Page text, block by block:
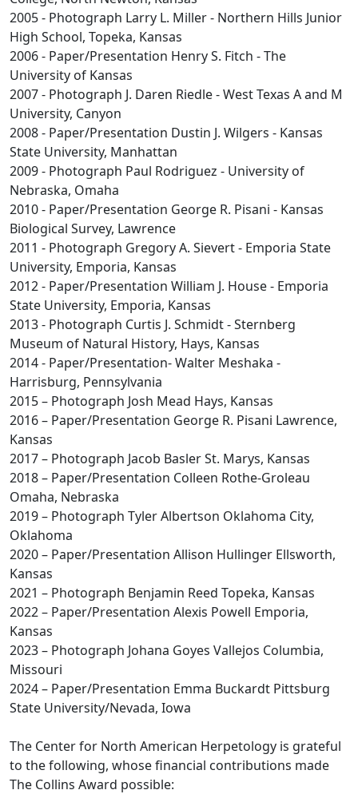
2005 - Photograph Larry L. Miller - Northern Hills Junior
High School, Topeka, Kansas
2006 - Paper/Presentation Henry S. Fitch - The
University of Kansas
2007 - Photograph J. Daren Riedle - West Texas A and M
University, Canyon
2008 - Paper/Presentation Dustin J. Wilgers - Kansas
State University, Manhattan
2009 - Photograph Paul Rodriguez - University of
Nebraska, Omaha
2010 - Paper/Presentation George R. Pisani - Kansas
Biological Survey, Lawrence
2011 - Photograph Gregory A. Sievert - Emporia State
University, Emporia, Kansas
2012 - Paper/Presentation William J. House - Emporia
State University, Emporia, Kansas
2013 - Photograph Curtis J. Schmidt - Sternberg
Museum of Natural History, Hays, Kansas
2014 - Paper/Presentation- Walter Meshaka -
Harrisburg, Pennsylvania
2015 – Photograph Josh Mead Hays, Kansas
2016 – Paper/Presentation George R. Pisani Lawrence,
Kansas
2017 – Photograph Jacob Basler St. Marys, Kansas
2018 – Paper/Presentation Colleen Rothe-Groleau
Omaha, Nebraska
2019 – Photograph Tyler Albertson Oklahoma City,
Oklahoma
2020 – Paper/Presentation Allison Hullinger Ellsworth,
Kansas
2021 – Photograph Benjamin Reed Topeka, Kansas
2022 – Paper/Presentation Alexis Powell Emporia,
Kansas
2023 – Photograph Johana Goyes Vallejos Columbia,
Missouri
2024 – Paper/Presentation Emma Buckardt Pittsburg
State University/Nevada, Iowa
The Center for North American Herpetology is grateful
to the following, whose financial contributions made
The Collins Award possible: